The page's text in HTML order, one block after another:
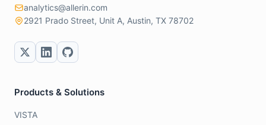
analytics@allerin.com
2921 Prado Street, Unit A, Austin, TX 78702
Products & Solutions
VISTA